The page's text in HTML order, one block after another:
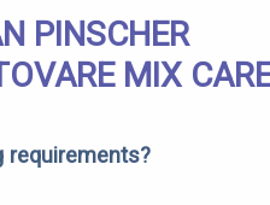
PINSCHER
MIX
requirements?